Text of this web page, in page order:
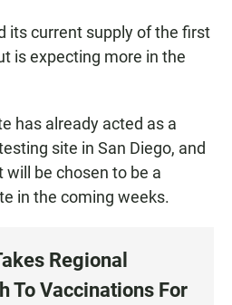
its current supply of the first
is expecting more in the
has already acted as a
site in San Diego, and
be chosen to be a
in the coming weeks.
Regional
To Vaccinations For